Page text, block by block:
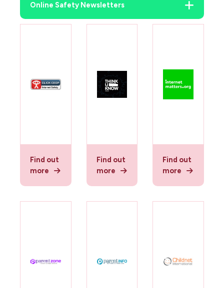
Online Safety Newsletters
Find out
more
Find out
more
Find out
more